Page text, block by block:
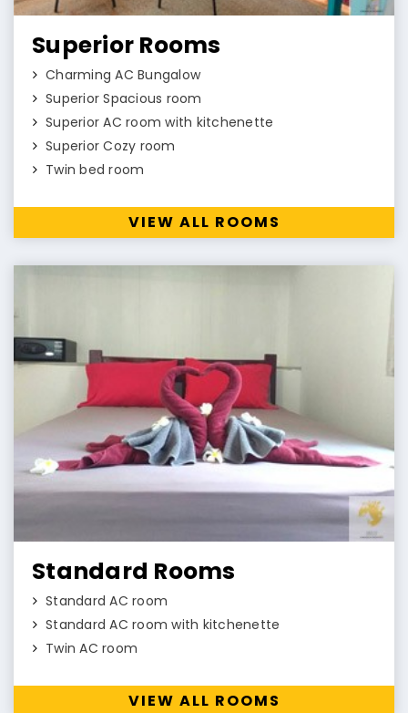
Superior Rooms
Charming AC Bungalow
Superior Spacious room
Superior AC room with kitchenette
Superior Cozy room
Twin bed room
VIEW ALL ROOMS
Standard Rooms
Standard AC room
Standard AC room with kitchenette
Twin AC room
VIEW ALL ROOMS